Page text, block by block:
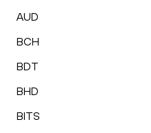
AUD
BCH
BDT
BHD
BITS